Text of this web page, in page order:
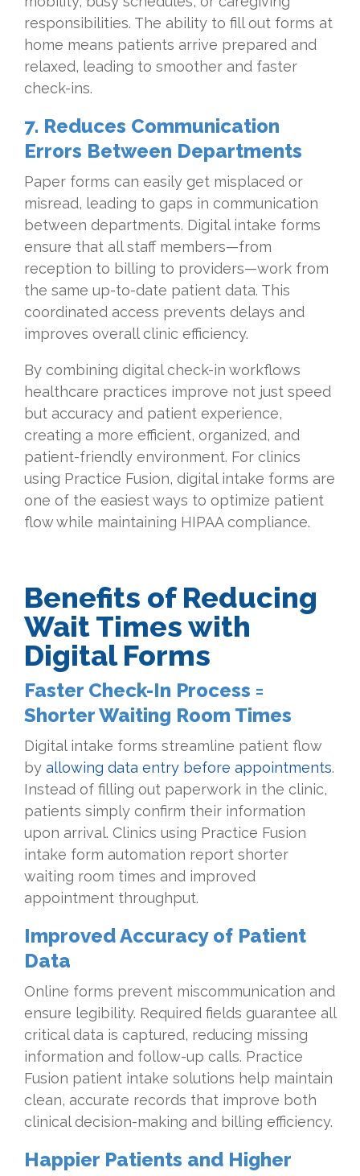
responsibilities. The ability to fill out forms at
home means patients arrive prepared and
relaxed, leading to smoother and faster
check-ins.
7. Reduces Communication
Errors Between Departments
Paper forms can easily get misplaced or
misread, leading to gaps in communication
between departments. Digital intake forms
ensure that all staff members—from
reception to billing to providers—work from
the same up-to-date patient data. This
coordinated access prevents delays and
improves overall clinic efficiency.
By combining digital check-in workflows
healthcare practices improve not just speed
but accuracy and patient experience,
creating a more efficient, organized, and
patient-friendly environment. For clinics
using Practice Fusion, digital intake forms are
one of the easiest ways to optimize patient
flow while maintaining HIPAA compliance.
Benefits of Reducing
Wait Times with
Digital Forms
Faster Check-In Process =
Shorter Waiting Room Times
Digital intake forms streamline patient flow
by allowing data entry before appointments.
Instead of filling out paperwork in the clinic,
patients simply confirm their information
upon arrival. Clinics using Practice Fusion
intake form automation report shorter
waiting room times and improved
appointment throughput.
Improved Accuracy of Patient
Data
Online forms prevent miscommunication and
ensure legibility. Required fields guarantee all
critical data is captured, reducing missing
information and follow-up calls. Practice
Fusion patient intake solutions help maintain
clean, accurate records that improve both
clinical decision-making and billing efficiency.
Happier Patients and Higher